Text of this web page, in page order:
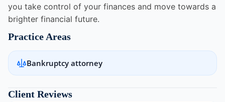
you take control of your finances and move towards a
brighter financial future.
Practice Areas
Bankruptcy attorney
Client Reviews